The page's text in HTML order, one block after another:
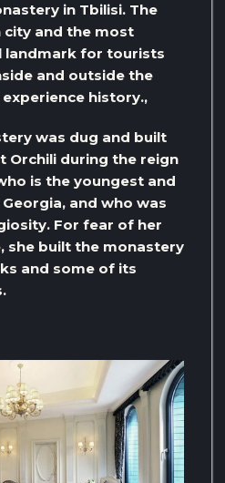
in Tbilisi. The
city and the most
landmark for tourists
and outside the
history.,
was dug and built
Orchili during the reign
is the youngest and
and who was
For fear of her
she built the monastery
and some of its